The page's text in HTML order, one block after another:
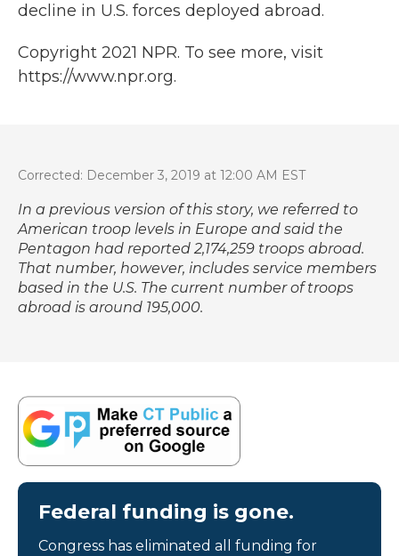
decline in U.S. forces deployed abroad.
Copyright 2021 NPR. To see more, visit
https://www.npr.org.
Corrected: December 3, 2019 at 12:00 AM EST
In a previous version of this story, we referred to
American troop levels in Europe and said the
Pentagon had reported 2,174,259 troops abroad.
That number, however, includes service members
based in the U.S. The current number of troops
abroad is around 195,000.
Federal funding is gone.
Congress has eliminated all funding for